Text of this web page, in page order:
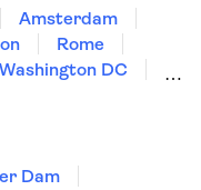
Amsterdam
Rome
Washington DC
Dam